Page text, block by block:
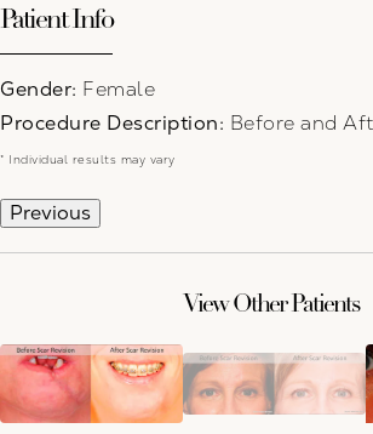
Patient Info
Gender: Female
Procedure Description: Before and
* Individual results may vary
Previous
View Other Patients